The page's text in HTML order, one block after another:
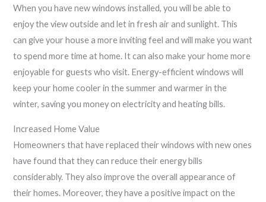
When you have new windows installed, you will be able to
enjoy the view outside and let in fresh air and sunlight. This
can give your house a more inviting feel and will make you want
to spend more time at home. It can also make your home more
enjoyable for guests who visit. Energy-efficient windows will
keep your home cooler in the summer and warmer in the
winter, saving you money on electricity and heating bills.
Increased Home Value
Homeowners that have replaced their windows with new ones
have found that they can reduce their energy bills
considerably. They also improve the overall appearance of
their homes. Moreover, they have a positive impact on the